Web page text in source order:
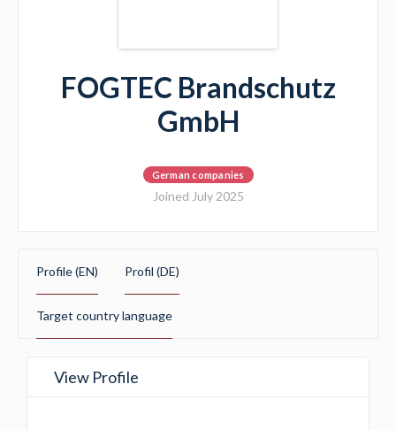
FOGTEC Brandschutz
GmbH
German companies
Joined July 2025
Profile (EN) Profil (DE)
Target country language
View Profile